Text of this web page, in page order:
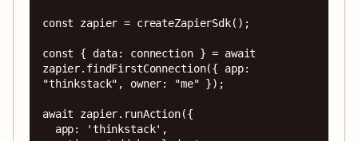
const zapier = createZapierSdk();
const { data: connection } = await
zapier.findFirstConnection({ app:
"thinkstack", owner: "me" });
await zapier.runAction({